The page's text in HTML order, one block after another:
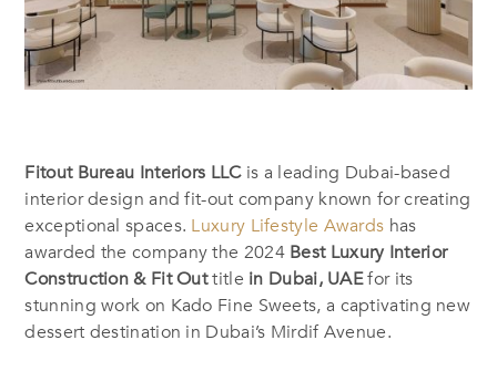
Fitout Bureau Interiors LLCis a leading Dubai-based
interior design and fit-out company known for creating
exceptional spaces. Luxury Lifestyle Awards has
awarded the company the 2024 Best Luxury Interior
Construction & Fit Outtitle in Dubai, UAEfor its
stunning work on Kado Fine Sweets, a captivating new
dessert destination in Dubai’s Mirdif Avenue.